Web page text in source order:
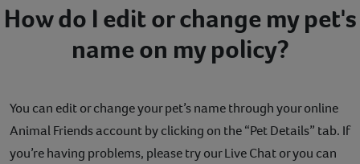
Pet tools & resources
Existing customers
Vets Pawtal
Contact
How do I edit or change my pet's
name on my policy?
You can edit or change your pet’s name through your online
Animal Friends account by clicking on the “Pet Details” tab. If
you’re having problems, please try our Live Chat or you can